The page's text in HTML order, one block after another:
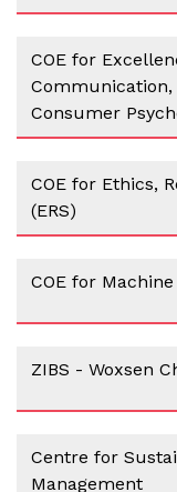
COE for
Communication,
Consumer
COE for Ethics,
(ERS)
COE for
ZIBS - Woxsen
Centre for
Management